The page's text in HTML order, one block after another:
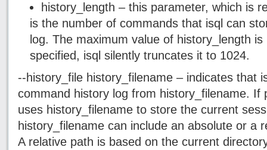
history_length – this parameter, which is
is the number of commands that isql can
log. The maximum value of history_length
specified, isql silently truncates it to 1024.
--history_file history_filename – indicates that
command history log from history_filename. If
uses history_filename to store the current
history_filename can include an absolute or a
A relative path is based on the current